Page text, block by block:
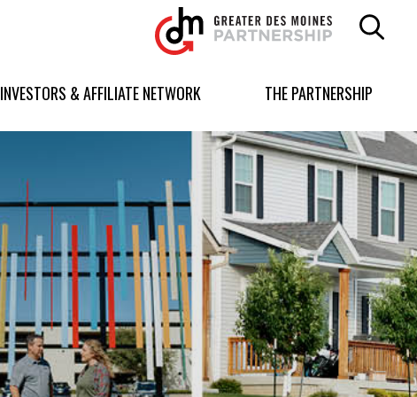
Greater
Des
Moines
logo.
homepage
INVESTORS & AFFILIATE NETWORK THE PARTNERSHIP